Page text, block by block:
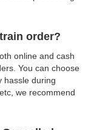
order?
online and cash
You can choose
hassle during
we recommend